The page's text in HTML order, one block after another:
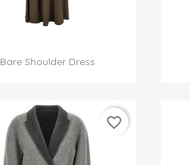
Bare Shoulder Dress
favorite_border